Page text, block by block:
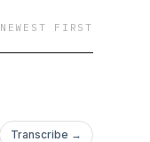
NEWEST FIRST
Transcribe →